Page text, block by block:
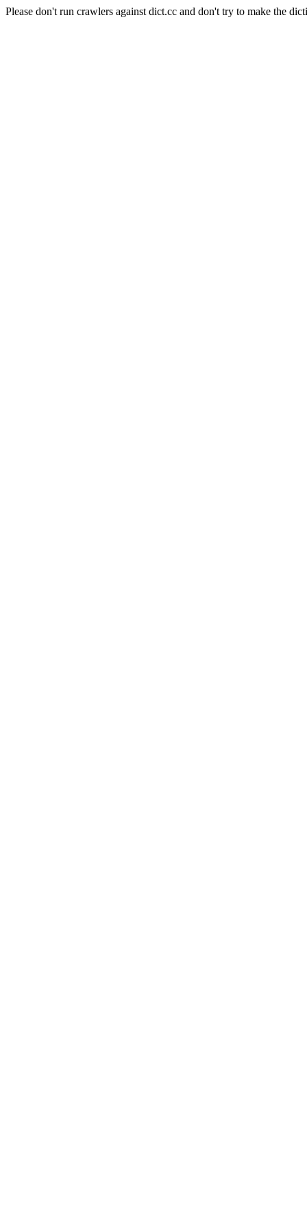
Please don't run crawlers against dict.cc and don't try to make the